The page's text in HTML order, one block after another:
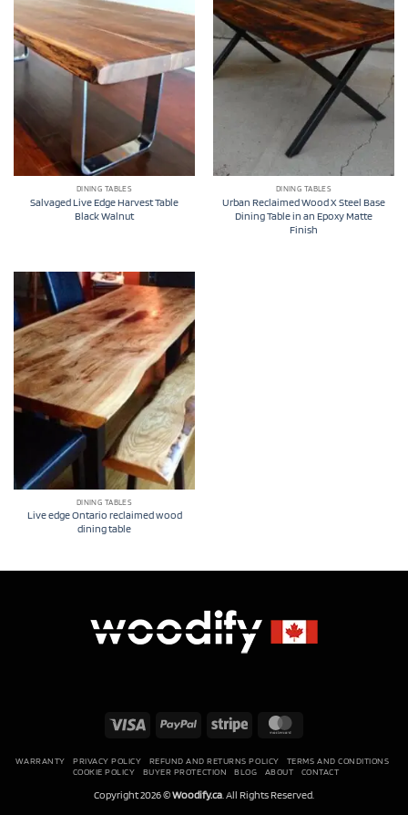
DINING TABLES
Salvaged Live Edge Harvest Table
Black Walnut
DINING TABLES
Urban Reclaimed Wood X Steel Base
Dining Table in an Epoxy Matte
Finish
DINING TABLES
Live edge Ontario reclaimed wood
dining table
Visa PayPal Stripe
WARRANTY PRIVACY POLICY REFUND AND RETURNS POLICY
TERMS AND CONDITIONS
COOKIE POLICY
BUYER PROTECTION BLOG ABOUT CONTACT
Copyright 2026 ©Woodify.ca . All Rights Reserved.